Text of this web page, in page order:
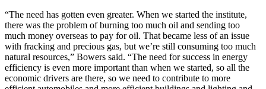
“The need has gotten even greater. When we started the institute,
there was the problem of burning too much oil and sending too
much money overseas to pay for oil. That became less of an issue
with fracking and precious gas, but we’re still consuming too much
natural resources,” Bowers said. “The need for success in energy
efficiency is even more important than when we started, so all the
economic drivers are there, so we need to contribute to more